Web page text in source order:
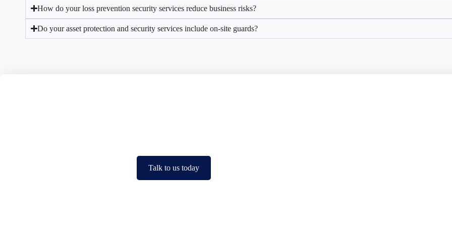
How do your loss prevention security services reduce business risks?
Do your asset protection and security services include on-site guards?
Talk to us today